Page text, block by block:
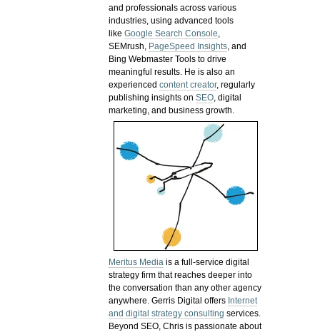
and professionals across various
industries, using advanced tools
likeGoogle Search Console,
SEMrush, PageSpeed Insights, and
Bing Webmaster Tools to drive
meaningful results. He is also an
experiencedcontent creator, regularly
publishing insights onSEO, digital
marketing, and business growth.
Meritus Media is a full-service digital
strategy firm that reaches deeper into
the conversation than any other agency
anywhere. Gerris Digital offers Internet
and digital strategy consulting services.
Beyond SEO, Chris is passionate about